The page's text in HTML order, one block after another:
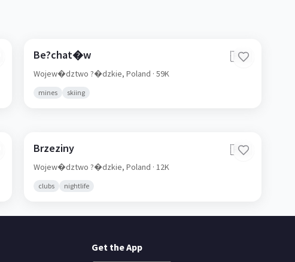
Be?chat�w 🇵🇱
Wojew�dztwo ?�dzkie, Poland · 59K
mines skiing
Brzeziny 🇵🇱
Wojew�dztwo ?�dzkie, Poland · 12K
clubs nightlife
Get the App